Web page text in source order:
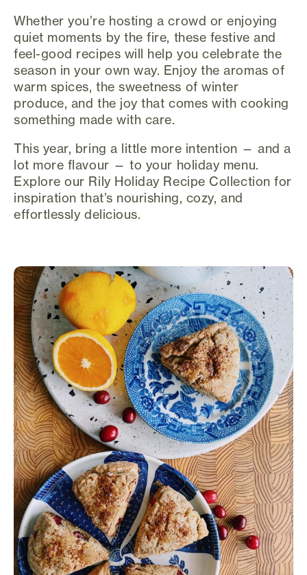
Whether you’re hosting a crowd or enjoying
quiet moments by the fire, these festive and
feel-good recipes will help you celebrate the
season in your own way. Enjoy the aromas of
warm spices, the sweetness of winter
produce, and the joy that comes with cooking
something made with care.
This year, bring a little more intention — and a
lot more flavour — to your holiday menu.
Explore our Rily Holiday Recipe Collection for
inspiration that’s nourishing, cozy, and
effortlessly delicious.